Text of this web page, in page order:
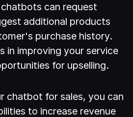
can request
additional products
purchase history.
in improving your service
for upselling.
chatbot for sales, you can
to increase revenue